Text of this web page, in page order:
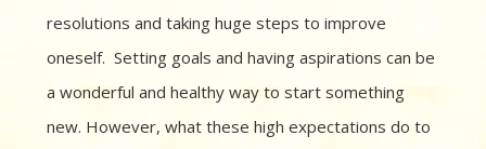
resolutions and taking huge steps to improve
oneself. Setting goals and having aspirations can be
a wonderful and healthy way to start something
new. However, what these high expectations do to